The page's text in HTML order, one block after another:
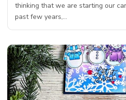
thinking that we are starting our
past few years,…